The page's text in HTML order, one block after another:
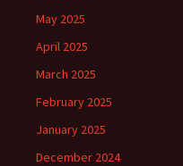
May 2025
April 2025
March 2025
February 2025
January 2025
December 2024